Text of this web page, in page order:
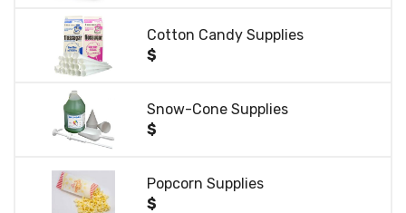
Cotton Candy Supplies
$
Snow-Cone Supplies
$
Popcorn Supplies
$